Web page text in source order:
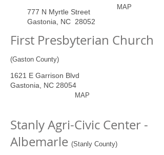
777 N Myrtle Street
Gastonia, NC 28052
MAP
First Presbyterian Church
(Gaston County)
1621 E Garrison Blvd
Gastonia, NC 28054
MAP
Stanly Agri-Civic Center -
Albemarle (Stanly County)